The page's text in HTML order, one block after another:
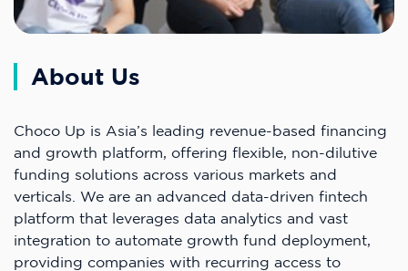
About Us
Choco Up is Asia’s leading revenue-based financing
and growth platform, offering flexible, non-dilutive
funding solutions across various markets and
verticals. We are an advanced data-driven fintech
platform that leverages data analytics and vast
integration to automate growth fund deployment,
providing companies with recurring access to